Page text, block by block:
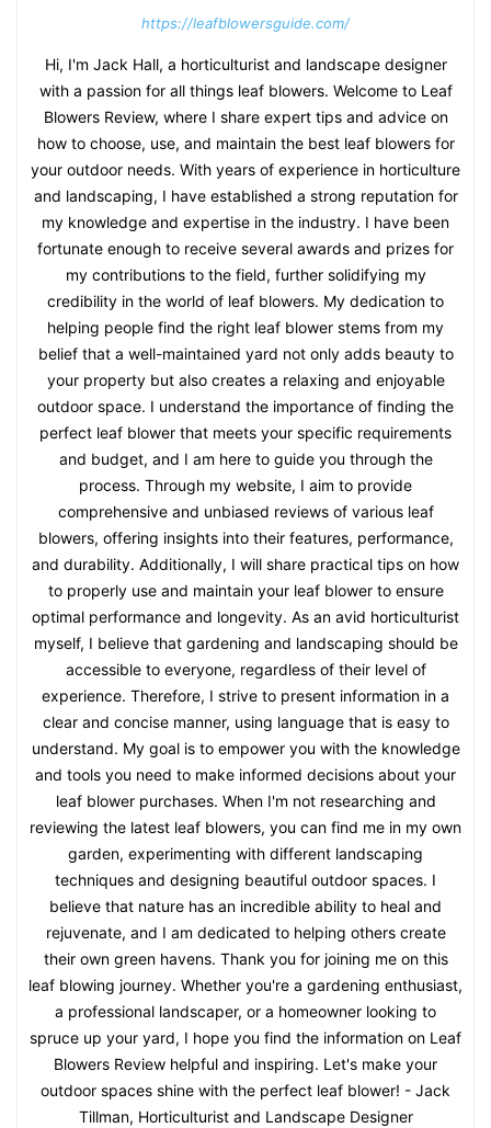
https://leafblowersguide.com/
Hi, I'm Jack Hall, a horticulturist and landscape designer
with a passion for all things leaf blowers. Welcome to Leaf
Blowers Review, where I share expert tips and advice on
how to choose, use, and maintain the best leaf blowers for
your outdoor needs. With years of experience in horticulture
and landscaping, I have established a strong reputation for
my knowledge and expertise in the industry. I have been
fortunate enough to receive several awards and prizes for
my contributions to the field, further solidifying my
credibility in the world of leaf blowers. My dedication to
helping people find the right leaf blower stems from my
belief that a well-maintained yard not only adds beauty to
your property but also creates a relaxing and enjoyable
outdoor space. I understand the importance of finding the
perfect leaf blower that meets your specific requirements
and budget, and I am here to guide you through the
process. Through my website, I aim to provide
comprehensive and unbiased reviews of various leaf
blowers, offering insights into their features, performance,
and durability. Additionally, I will share practical tips on how
to properly use and maintain your leaf blower to ensure
optimal performance and longevity. As an avid horticulturist
myself, I believe that gardening and landscaping should be
accessible to everyone, regardless of their level of
experience. Therefore, I strive to present information in a
clear and concise manner, using language that is easy to
understand. My goal is to empower you with the knowledge
and tools you need to make informed decisions about your
leaf blower purchases. When I'm not researching and
reviewing the latest leaf blowers, you can find me in my own
garden, experimenting with different landscaping
techniques and designing beautiful outdoor spaces. I
believe that nature has an incredible ability to heal and
rejuvenate, and I am dedicated to helping others create
their own green havens. Thank you for joining me on this
leaf blowing journey. Whether you're a gardening enthusiast,
a professional landscaper, or a homeowner looking to
spruce up your yard, I hope you find the information on Leaf
Blowers Review helpful and inspiring. Let's make your
outdoor spaces shine with the perfect leaf blower! - Jack
Tillman, Horticulturist and Landscape Designer